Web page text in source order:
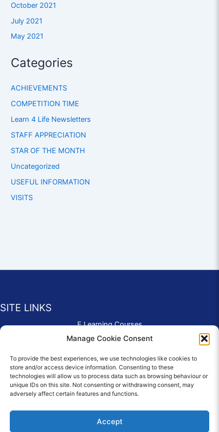
Manage Cookie Consent
To provide the best experiences, we use technologies like cookies to
store and/or access device information. Consenting to these
technologies will allow us to process data such as browsing behaviour or
unique IDs on this site. Not consenting or withdrawing consent, may
adversely affect certain features and functions.
Accept
October 2021
July 2021
May 2021
Categories
ACHIEVEMENTS
COMPETITION TIME
Learn 4 Life Newsletters
STAFF APPRECIATION
STAR OF THE MONTH
Uncategorized
USEFUL INFORMATION
VISITS
SITE LINKS
E Learning Courses
Application Form
Complaints & Compliments
Privacy Policy
News
Education Homepage